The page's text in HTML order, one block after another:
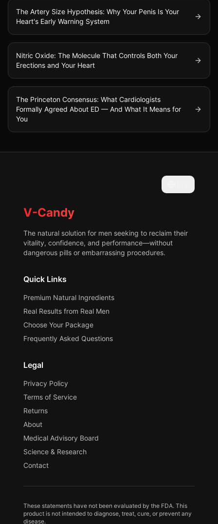
The Artery Size Hypothesis: Why Your Penis Is Your
Heart's Early Warning System
Nitric Oxide: The Molecule That Controls Both Your
Erections and Your Heart
The Princeton Consensus: What Cardiologists
Formally Agreed About ED — And What It Means for
You
V-Candy
The natural solution for men seeking to reclaim their
vitality, confidence, and performance—without
dangerous pills or embarrassing procedures.
Quick Links
Premium Natural Ingredients
Real Results from Real Men
Choose Your Package
Frequently Asked Questions
Legal
Privacy Policy
Terms of Service
Returns
About
Medical Advisory Board
Science & Research
Contact
These statements have not been evaluated by the FDA. This
product is not intended to diagnose, treat, cure, or prevent any
disease.